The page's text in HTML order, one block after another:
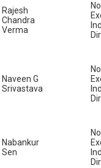
Rajesh
Chandra
Verma
Naveen G
Srivastava
Nabankur
Sen